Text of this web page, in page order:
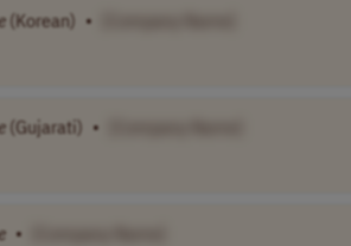
(Korean) •
(Gujarati) •
•